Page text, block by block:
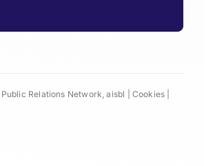
Relations Network, aisbl | Cookies